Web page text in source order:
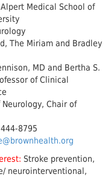
Medical School of
The Miriam and Bradley
MD and Bertha S.
of Clinical
Neurology, Chair of
8795
Stroke prevention,
neurointerventional,